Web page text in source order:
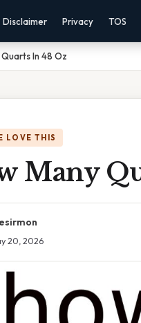
Disclaimer Privacy TOS
In 48 Oz
LOVE THIS
Many
20, 2026